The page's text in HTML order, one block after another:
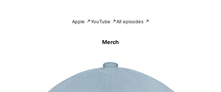
Apple ↗YouTube ↗All episodes ↗
Merch